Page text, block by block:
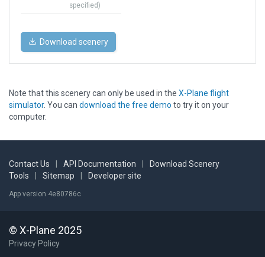
specified)
Download scenery
Note that this scenery can only be used in the X-Plane flight
simulator. You can download the free demo to try it on your
computer.
Contact Us API Documentation
Download Scenery
Tools
Sitemap Developer site
App version 4e80786c
© X-Plane 2025
Privacy Policy